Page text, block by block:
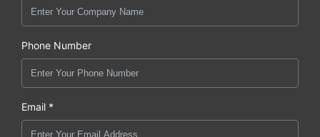
Phone Number
Email *